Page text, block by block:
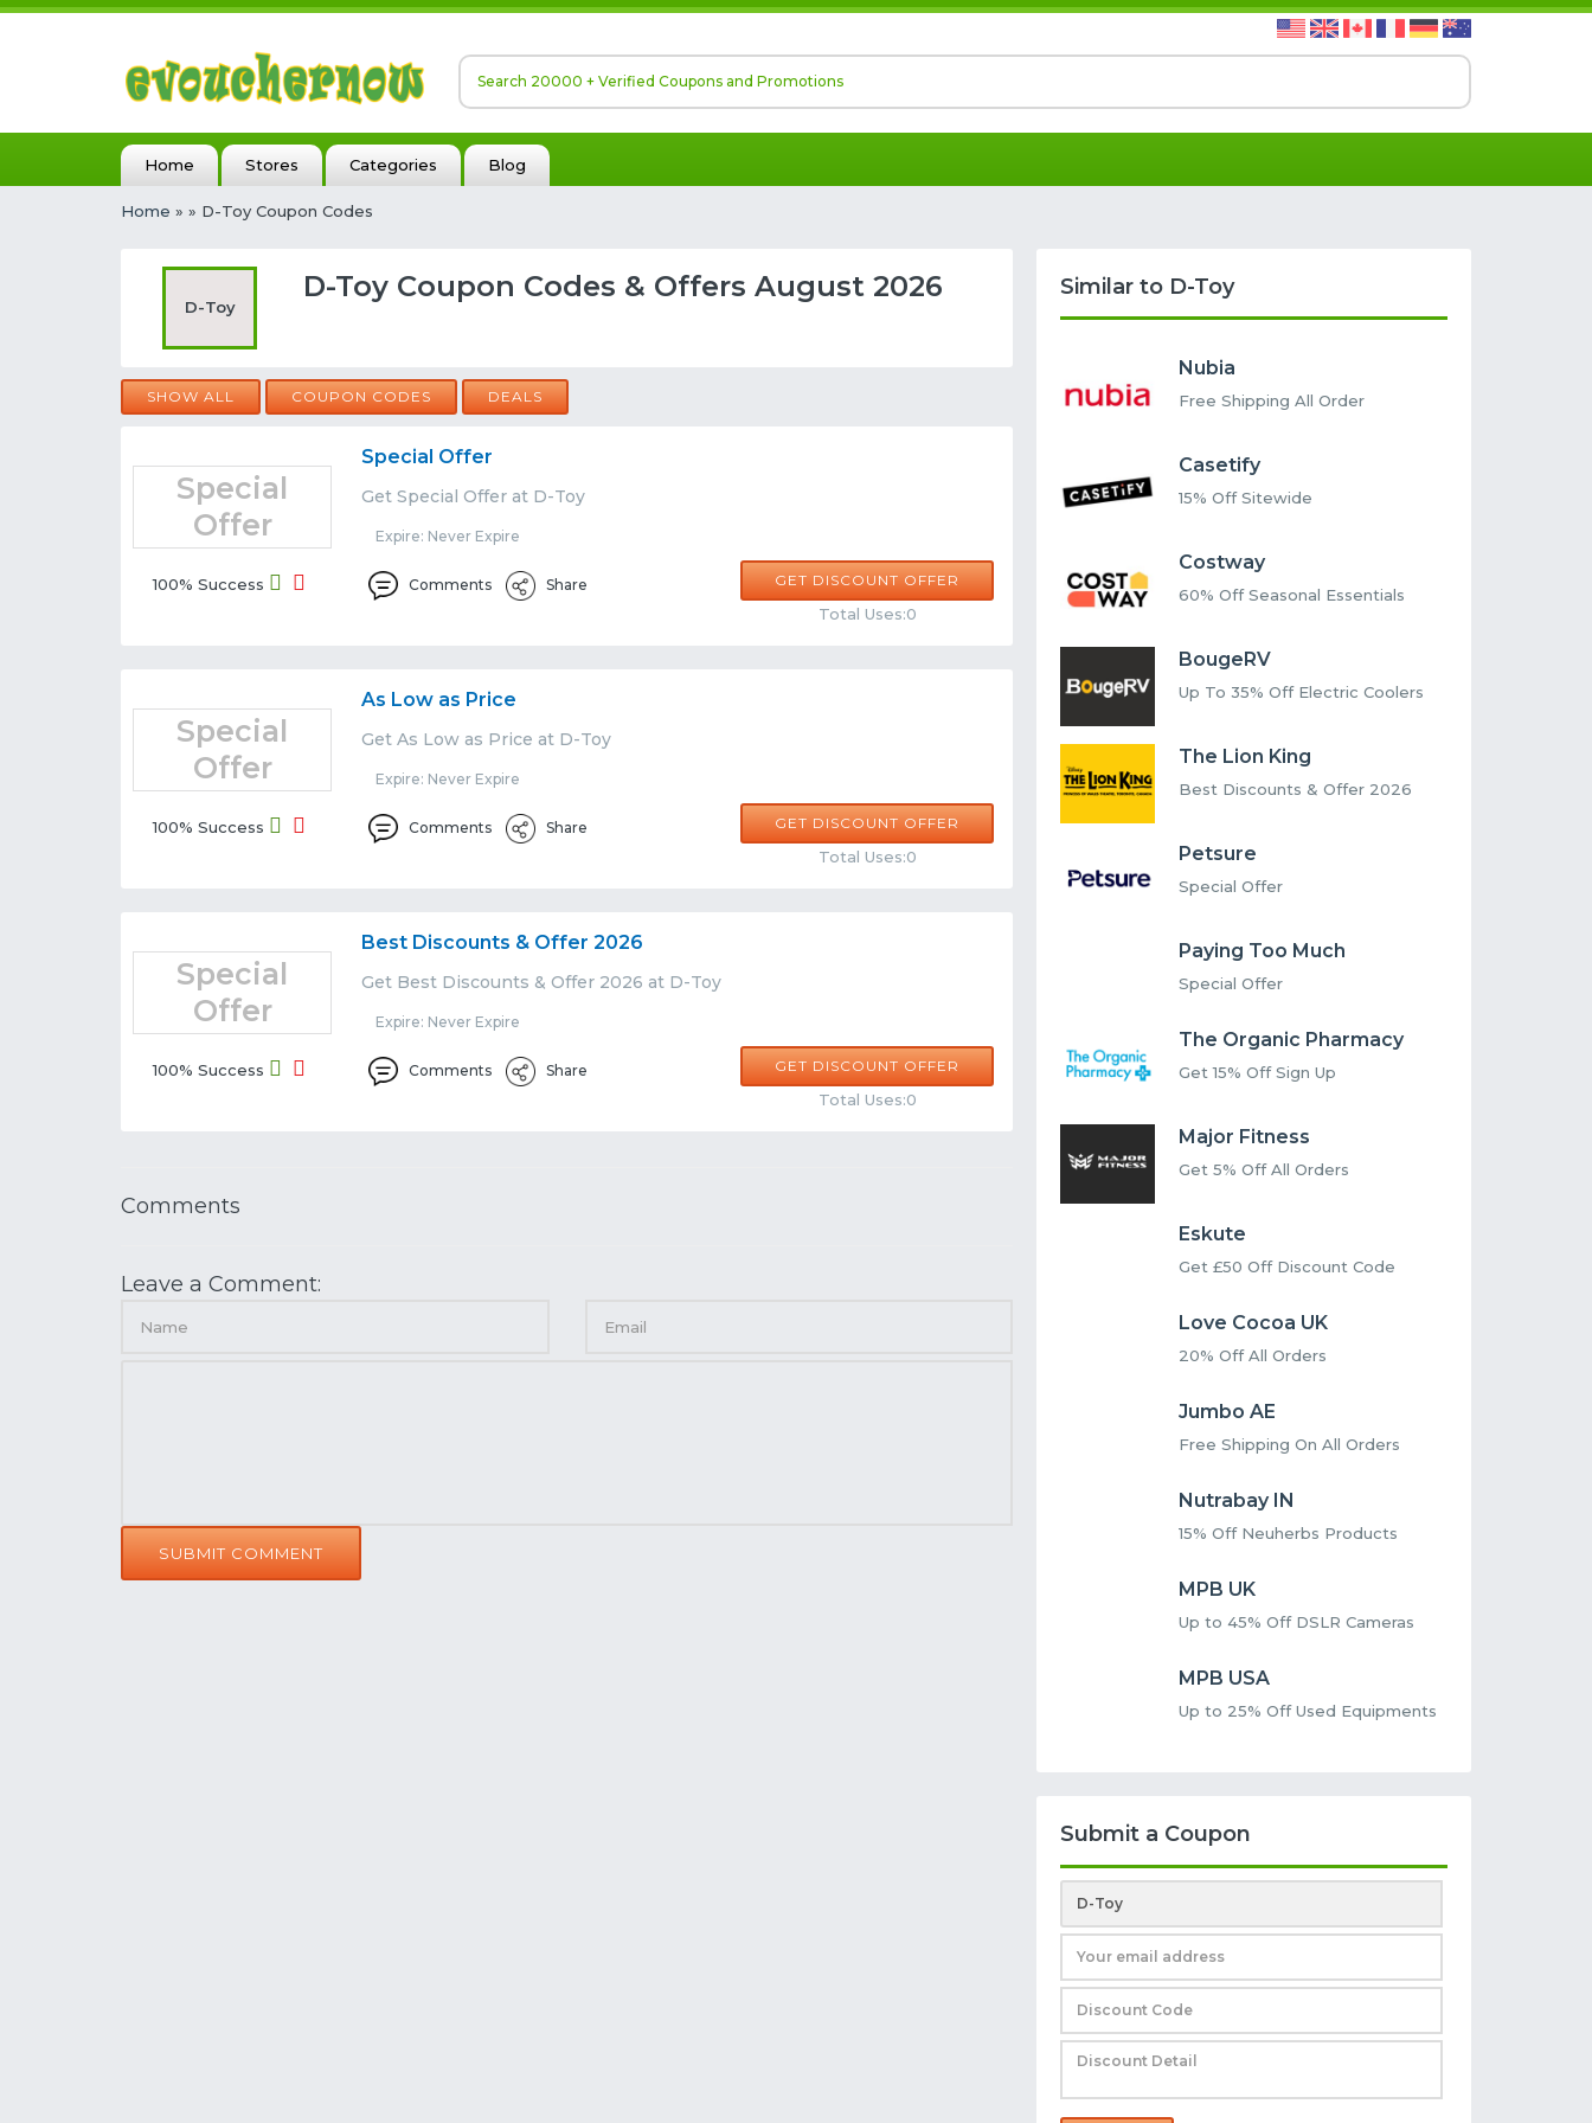
Home Stores Categories Blog
Home » » D-Toy Coupon Codes
D-Toy
D-Toy Coupon Codes & Offers August 2026
SHOW ALL COUPON CODES DEALS
Special
Offer
100% Success
Special Offer
Get Special Offer at D-Toy
Expire: Never Expire
Comments Share GET DISCOUNT OFFER
Total Uses:0
Special
Offer
100% Success
As Low as Price
Get As Low as Price at D-Toy
Expire: Never Expire
Comments Share GET DISCOUNT OFFER
Total Uses:0
Special
Offer
100% Success
Best Discounts & Offer 2026
Get Best Discounts & Offer 2026 at D-Toy
Expire: Never Expire
Comments Share GET DISCOUNT OFFER
Total Uses:0
Comments
Leave a Comment:
SUBMIT COMMENT
Similar to D-Toy
Nubia
Free Shipping All Order
Casetify
15% Off Sitewide
Costway
60% Off Seasonal Essentials
BougeRV
Up To 35% Off Electric Coolers
The Lion King
Best Discounts & Offer 2026
Petsure
Special Offer
Paying Too Much
Special Offer
The Organic Pharmacy
Get 15% Off Sign Up
Major Fitness
Get 5% Off All Orders
Eskute
Get £50 Off Discount Code
Love Cocoa UK
20% Off All Orders
Jumbo AE
Free Shipping On All Orders
Nutrabay IN
15% Off Neuherbs Products
MPB UK
Up to 45% Off DSLR Cameras
MPB USA
Up to 25% Off Used Equipments
Submit a Coupon